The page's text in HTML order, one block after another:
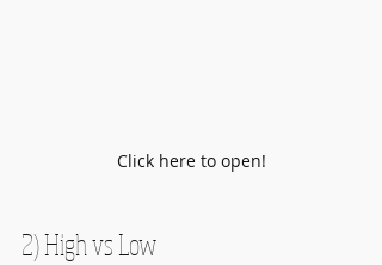
Click here to open!
2) High vs Low